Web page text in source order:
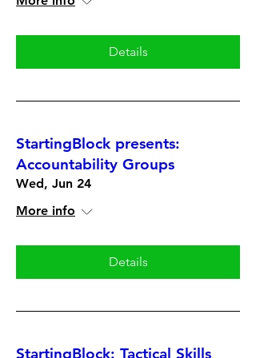
Details
StartingBlock presents:
Accountability Groups
Wed, Jun 24
More info
Details
StartingBlock: Tactical Skills